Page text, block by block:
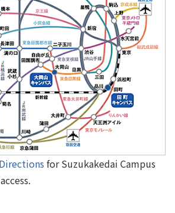
for Suzukakedai Campus